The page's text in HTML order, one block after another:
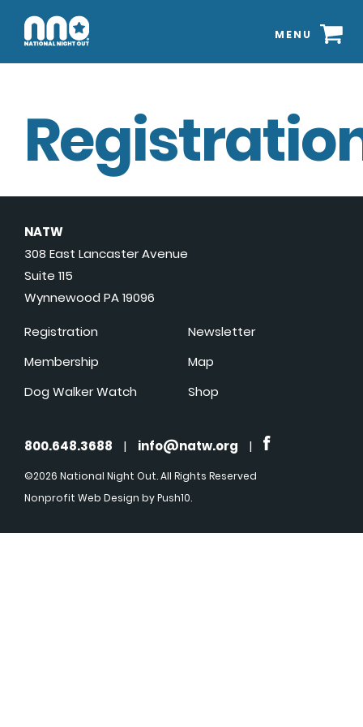
MENU
NATW
308 East Lancaster Avenue
Suite 115
Wynnewood PA 19096
Registration
Membership
Dog Walker Watch
Newsletter
Map
Shop
800.648.3688 | info@natw.org |
©2026 National Night Out. All Rights Reserved
Nonprofit Web Design by Push10.